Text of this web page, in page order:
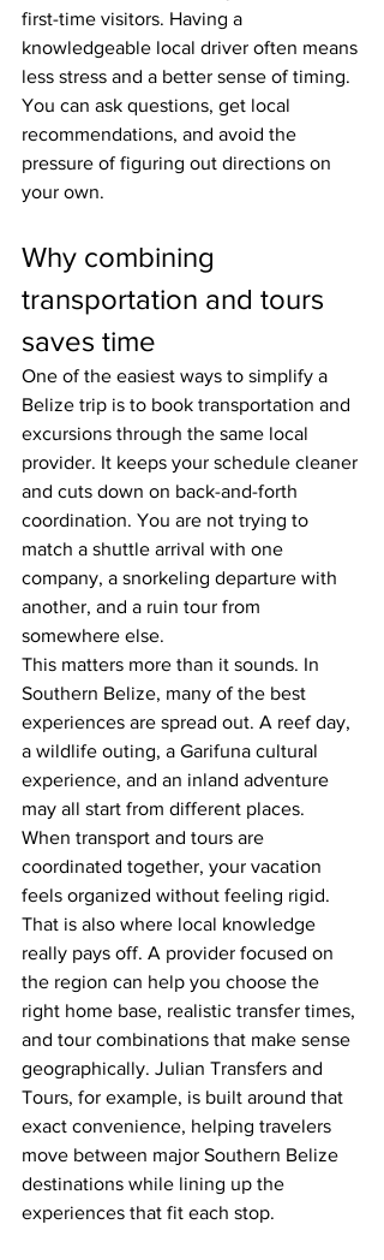
first-time visitors. Having a
knowledgeable local driver often means
less stress and a better sense of timing.
You can ask questions, get local
recommendations, and avoid the
pressure of figuring out directions on
your own.
Why combining
transportation and tours
saves time
One of the easiest ways to simplify a
Belize trip is to book transportation and
excursions through the same local
provider. It keeps your schedule cleaner
and cuts down on back-and-forth
coordination. You are not trying to
match a shuttle arrival with one
company, a snorkeling departure with
another, and a ruin tour from
somewhere else.
This matters more than it sounds. In
Southern Belize, many of the best
experiences are spread out. A reef day,
a wildlife outing, a Garifuna cultural
experience, and an inland adventure
may all start from different places.
When transport and tours are
coordinated together, your vacation
feels organized without feeling rigid.
That is also where local knowledge
really pays off. A provider focused on
the region can help you choose the
right home base, realistic transfer times,
and tour combinations that make sense
geographically. Julian Transfers and
Tours, for example, is built around that
exact convenience, helping travelers
move between major Southern Belize
destinations while lining up the
experiences that fit each stop.